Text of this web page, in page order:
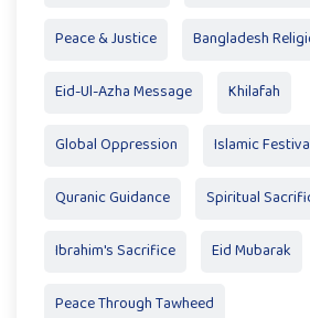
Peace & Justice Bangladesh
Eid-Ul-Azha Message Khilafah
Global Oppression Islamic
Quranic Guidance Spiritual
Ibrahim's Sacrifice Eid Mubarak
Peace Through Tawheed